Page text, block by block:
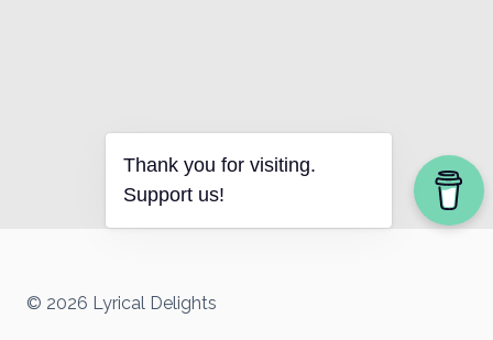
© 2026 Lyrical Delights
Thank you for visiting.
Support us!